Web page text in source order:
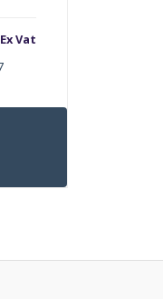
Ex Vat